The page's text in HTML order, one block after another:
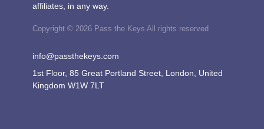
affiliates, in any way.
Copyright © 2026 Pass the Keys All rights reserved
info@passthekeys.com
1st Floor, 85 Great Portland Street, London, United
Kingdom W1W 7LT